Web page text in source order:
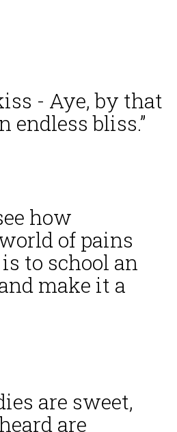
- Aye, by that
endless bliss.”
how
of pains
to school an
make it a
are sweet,
are